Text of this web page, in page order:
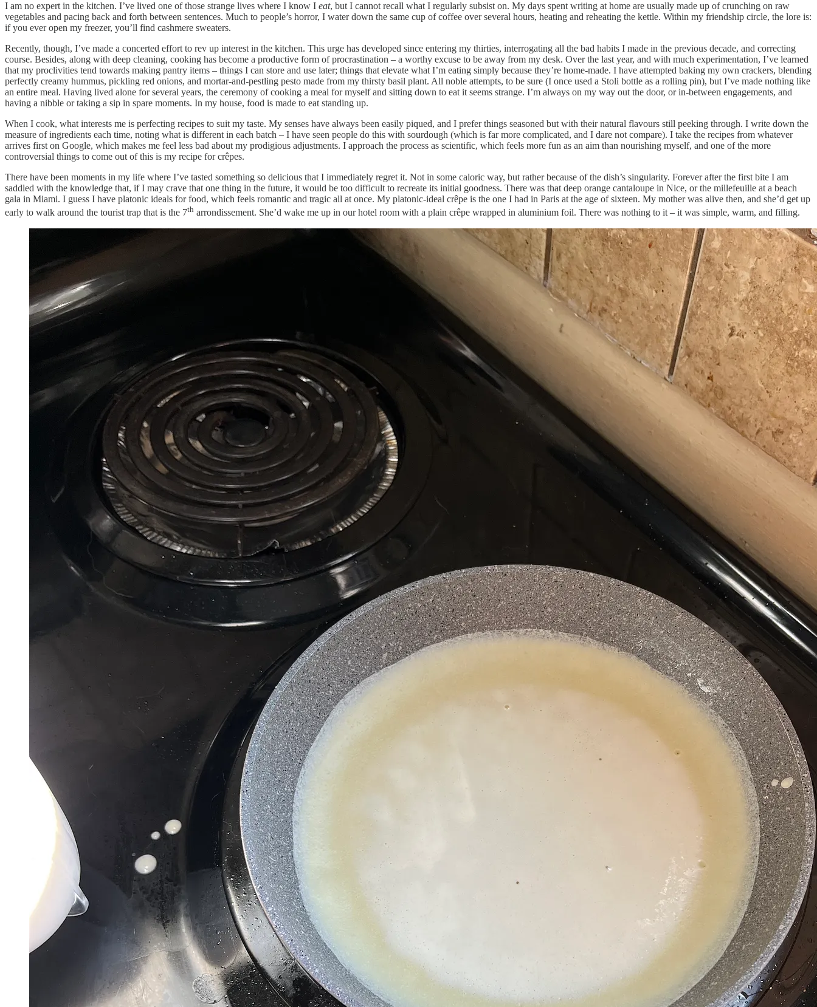
I am no expert in the kitchen. I’ve lived one of those strange lives where I know I eat, but I cannot recall what I regularly subsist on. My days spent writing at home are usually made up of crunching on raw
vegetables and pacing back and forth between sentences. Much to people’s horror, I water down the same cup of coffee over several hours, heating and reheating the kettle. Within my friendship circle, the lore is:
if you ever open my freezer, you’ll find cashmere sweaters.
Recently, though, I’ve made a concerted effort to rev up interest in the kitchen. This urge has developed since entering my thirties, interrogating all the bad habits I made in the previous decade, and correcting
course. Besides, along with deep cleaning, cooking has become a productive form of procrastination – a worthy excuse to be away from my desk. Over the last year, and with much experimentation, I’ve learned
that my proclivities tend towards making pantry items – things I can store and use later; things that elevate what I’m eating simply because they’re home-made. I have attempted baking my own crackers, blending
perfectly creamy hummus, pickling red onions, and mortar-and-pestling pesto made from my thirsty basil plant. All noble attempts, to be sure (I once used a Stoli bottle as a rolling pin), but I’ve made nothing like
an entire meal. Having lived alone for several years, the ceremony of cooking a meal for myself and sitting down to eat it seems strange. I’m always on my way out the door, or in-between engagements, and
having a nibble or taking a sip in spare moments. In my house, food is made to eat standing up.
When I cook, what interests me is perfecting recipes to suit my taste. My senses have always been easily piqued, and I prefer things seasoned but with their natural flavours still peeking through. I write down the
measure of ingredients each time, noting what is different in each batch – I have seen people do this with sourdough (which is far more complicated, and I dare not compare). I take the recipes from whatever
arrives first on Google, which makes me feel less bad about my prodigious adjustments. I approach the process as scientific, which feels more fun as an aim than nourishing myself, and one of the more
controversial things to come out of this is my recipe for crêpes.
There have been moments in my life where I’ve tasted something so delicious that I immediately regret it. Not in some caloric way, but rather because of the dish’s singularity. Forever after the first bite I am
saddled with the knowledge that, if I may crave that one thing in the future, it would be too difficult to recreate its initial goodness. There was that deep orange cantaloupe in Nice, or the millefeuille at a beach
gala in Miami. I guess I have platonic ideals for food, which feels romantic and tragic all at once. My platonic-ideal crêpe is the one I had in Paris at the age of sixteen. My mother was alive then, and she’d get up
early to walk around the tourist trap that is the 7th arrondissement. She’d wake me up in our hotel room with a plain crêpe wrapped in aluminium foil. There was nothing to it – it was simple, warm, and filling.